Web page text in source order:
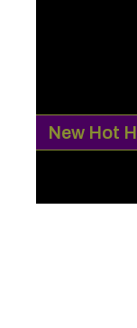
New Hot